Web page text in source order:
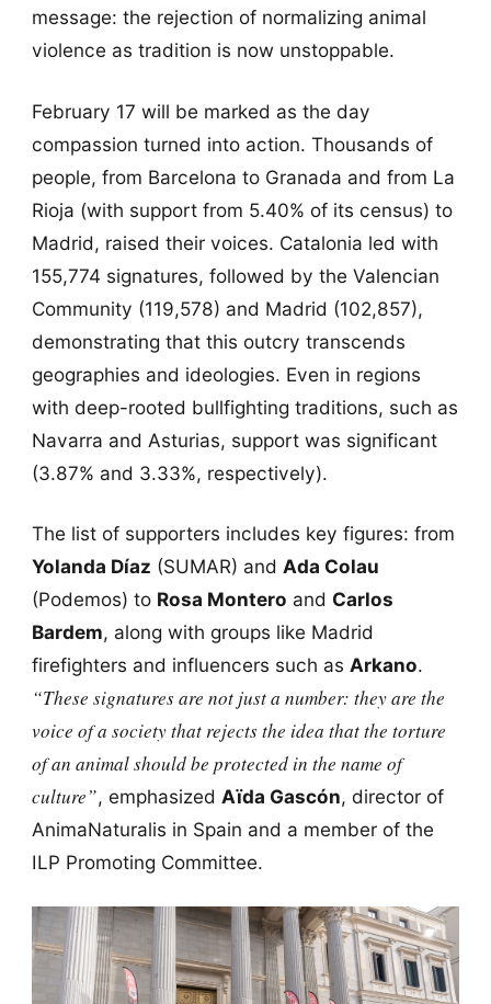
message: the rejection of normalizing animal
violence as tradition is now unstoppable.
February 17 will be marked as the day
compassion turned into action. Thousands of
people, from Barcelona to Granada and from La
Rioja (with support from 5.40% of its census) to
Madrid, raised their voices. Catalonia led with
155,774 signatures, followed by the Valencian
Community (119,578) and Madrid (102,857),
demonstrating that this outcry transcends
geographies and ideologies. Even in regions
with deep-rooted bullfighting traditions, such as
Navarra and Asturias, support was significant
(3.87% and 3.33%, respectively).
The list of supporters includes key figures: from
Yolanda Díaz (SUMAR) and Ada Colau
(Podemos) to Rosa Montero and Carlos
Bardem, along with groups like Madrid
firefighters and influencers such as Arkano.
“These signatures are not just a number: they are the
voice of a society that rejects the idea that the torture
of an animal should be protected in the name of
culture”, emphasized Aïda Gascón, director of
AnimaNaturalis in Spain and a member of the
ILP Promoting Committee.